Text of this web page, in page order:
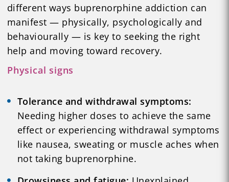
different ways buprenorphine addiction can
manifest — physically, psychologically and
behaviourally — is key to seeking the right
help and moving toward recovery.
Physical signs
Tolerance and withdrawal symptoms:
Needing higher doses to achieve the same
effect or experiencing withdrawal symptoms
like nausea, sweating or muscle aches when
not taking buprenorphine.